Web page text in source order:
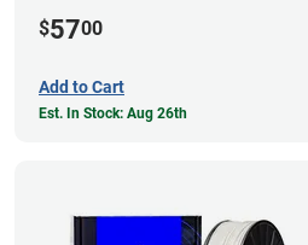
$5700
Add to Cart
Est. In Stock: Aug 26th